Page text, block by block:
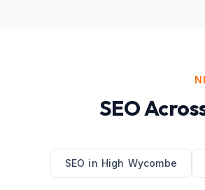
SEO
SEO in High Wycombe